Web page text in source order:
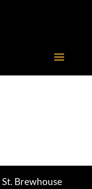
Brewhouse